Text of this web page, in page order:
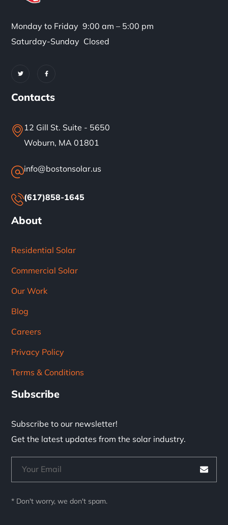
Monday to Friday 9:00 am – 5:00 pm
Saturday-Sunday Closed
Contacts
12 Gill St. Suite - 5650
Woburn, MA 01801
info@bostonsolar.us
(617)858-1645
About
Residential Solar
Commercial Solar
Our Work
Blog
Careers
Privacy Policy
Terms & Conditions
Subscribe
Subscribe to our newsletter!
Get the latest updates from the solar industry.
* Don't worry, we don't spam.